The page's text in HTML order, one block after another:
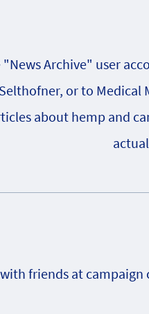
"News Archive" user
or to Medical
about hemp and
friends at campaign